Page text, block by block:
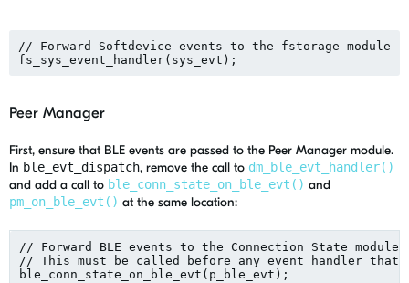
// Forward Softdevice events to the fstorage module
Peer Manager
First, ensure that BLE events are passed to the Peer Manager module.
In ble_evt_dispatch, remove the call to dm_ble_evt_handler()
and add a call to ble_conn_state_on_ble_evt() and
pm_on_ble_evt() at the same location:
// Forward BLE events to the Connection State module.
// This must be called before any event handler that
ble_conn_state_on_ble_evt(p_ble_evt);